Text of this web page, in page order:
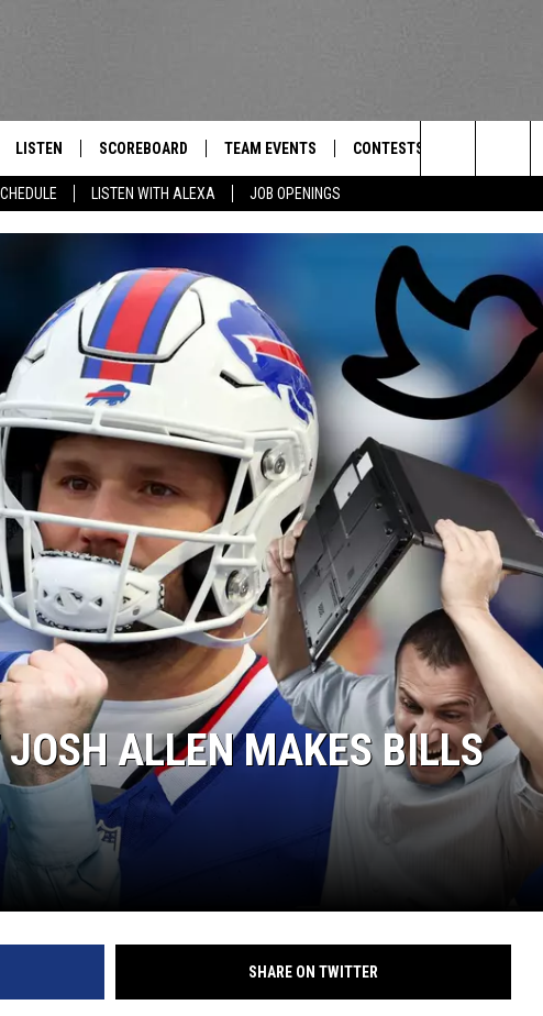
LISTEN WITH ALEXA JOB OPENINGS
THE TEAM
LISTEN
LISTEN LIVE
LISTEN WITH ALEXA
ON DEMAND
SCOREBOARD TEAM EVENTS
CALENDAR
CONTESTS
HOW TO CLAIM A PRIZE
SUBMIT A
ADVERTISE
Search
The
Site
ALLEN MAKES BILLS
SHARE ON TWITTER